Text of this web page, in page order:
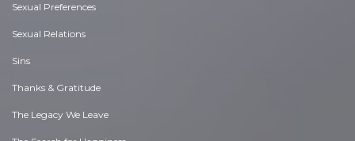
Sexual Preferences
Sexual Relations
Sins
Thanks & Gratitude
The Legacy We Leave